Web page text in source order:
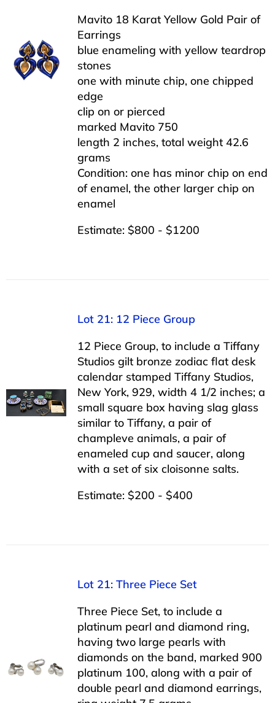
Mavito 18 Karat Yellow Gold Pair of
Earrings
blue enameling with yellow teardrop
stones
one with minute chip, one chipped
edge
clip on or pierced
marked Mavito 750
length 2 inches, total weight 42.6
grams
Condition: one has minor chip on end
of enamel, the other larger chip on
enamel
Estimate: $800 - $1200
Lot 21: 12 Piece Group
12 Piece Group, to include a Tiffany
Studios gilt bronze zodiac flat desk
calendar stamped Tiffany Studios,
New York, 929, width 4 1/2 inches; a
small square box having slag glass
similar to Tiffany, a pair of
champleve animals, a pair of
enameled cup and saucer, along
with a set of six cloisonne salts.
Estimate: $200 - $400
Lot 21: Three Piece Set
Three Piece Set, to include a
platinum pearl and diamond ring,
having two large pearls with
diamonds on the band, marked 900
platinum 100, along with a pair of
double pearl and diamond earrings,